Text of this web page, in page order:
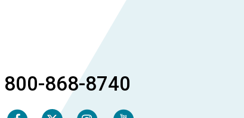
800-868-8740
Facebook Instagram